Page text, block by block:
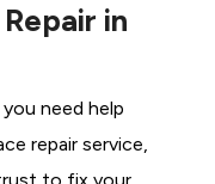
in
need help
repair service,